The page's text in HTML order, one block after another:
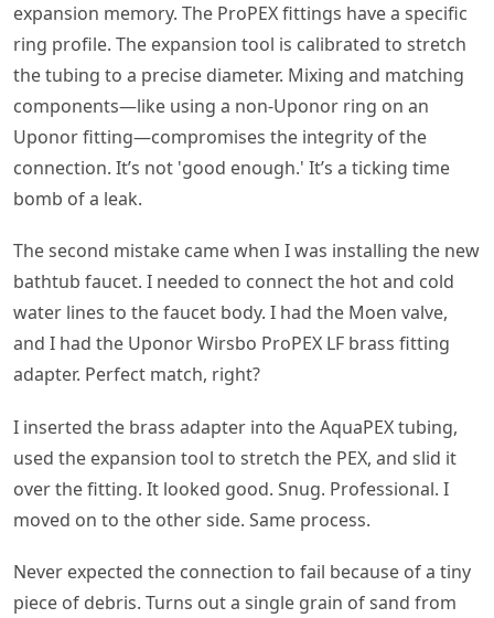
expansion memory. The ProPEX fittings have a specific
ring profile. The expansion tool is calibrated to stretch
the tubing to a precise diameter. Mixing and matching
components—like using a non-Uponor ring on an
Uponor fitting—compromises the integrity of the
connection. It’s not 'good enough.' It’s a ticking time
bomb of a leak.
The second mistake came when I was installing the new
bathtub faucet. I needed to connect the hot and cold
water lines to the faucet body. I had the Moen valve,
and I had the Uponor Wirsbo ProPEX LF brass fitting
adapter. Perfect match, right?
I inserted the brass adapter into the AquaPEX tubing,
used the expansion tool to stretch the PEX, and slid it
over the fitting. It looked good. Snug. Professional. I
moved on to the other side. Same process.
Never expected the connection to fail because of a tiny
piece of debris. Turns out a single grain of sand from